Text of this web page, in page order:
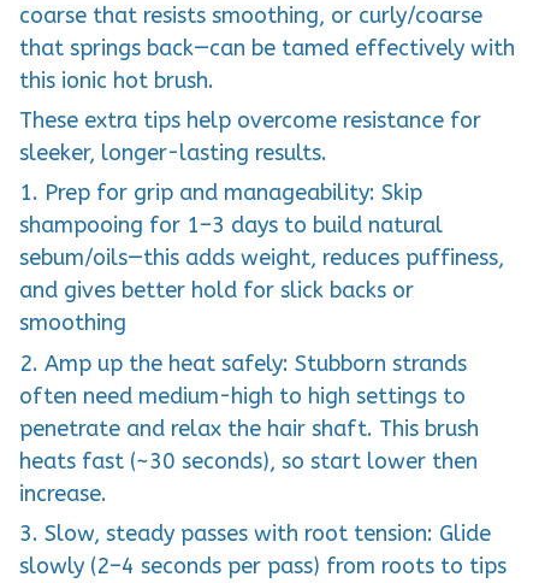
coarse that resists smoothing, or curly/coarse
that springs back—can be tamed effectively with
this ionic hot brush.
These extra tips help overcome resistance for
sleeker, longer-lasting results.
1. Prep for grip and manageability: Skip
shampooing for 1–3 days to build natural
sebum/oils—this adds weight, reduces puffiness,
and gives better hold for slick backs or
smoothing
2. Amp up the heat safely: Stubborn strands
often need medium-high to high settings to
penetrate and relax the hair shaft. This brush
heats fast (~30 seconds), so start lower then
increase.
3. Slow, steady passes with root tension: Glide
slowly (2–4 seconds per pass) from roots to tips